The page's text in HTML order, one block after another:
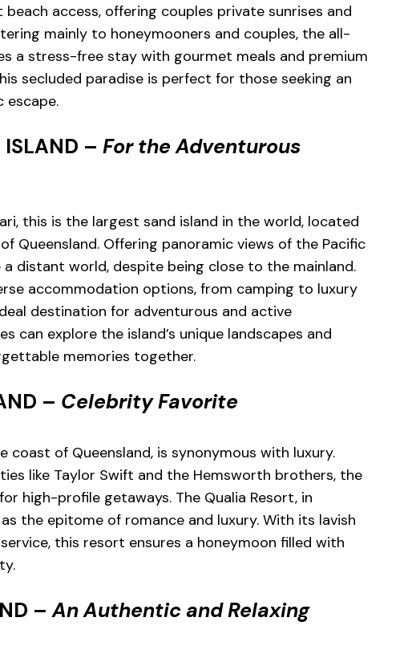
access, offering couples private sunrises and
mainly to honeymooners and couples, the all-
a stress-free stay with gourmet meals and premium
secluded paradise is perfect for those seeking an
escape.
ISLAND – For the Adventurous
this is the largest sand island in the world, located
Queensland. Offering panoramic views of the Pacific
a distant world, despite being close to the mainland.
accommodation options, from camping to luxury
destination for adventurous and active
can explore the island’s unique landscapes and
memories together.
– Celebrity Favorite
coast of Queensland, is synonymous with luxury.
like Taylor Swift and the Hemsworth brothers, the
high-profile getaways. The Qualia Resort, in
the epitome of romance and luxury. With its lavish
this resort ensures a honeymoon filled with
–An Authentic and Relaxing